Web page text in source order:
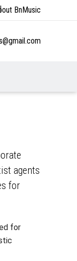
BnMusic
agents
for
for